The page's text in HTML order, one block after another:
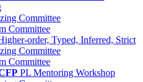
Committee
Committee
order, Typed, Inferred, Strict
Committee
Committee
PL Mentoring Workshop